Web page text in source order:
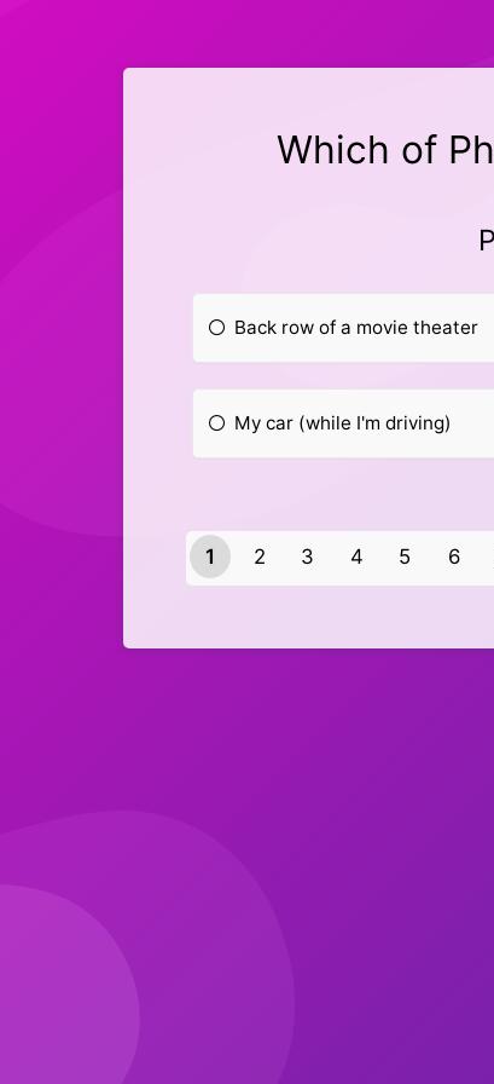
Which of
Back row of a movie theater
My car (while I'm driving)
1 2 3 4 5 6